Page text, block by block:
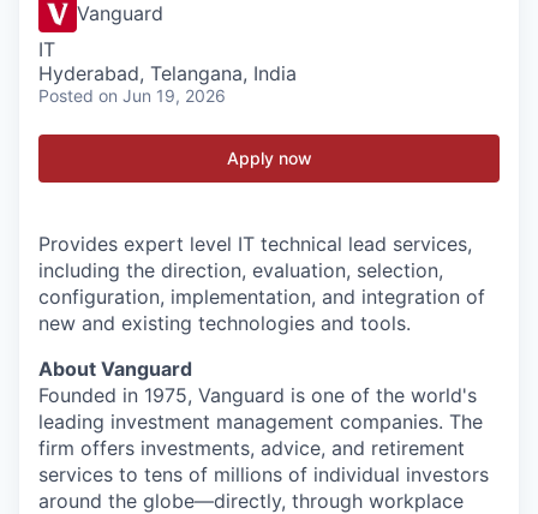
Vanguard
IT
Hyderabad, Telangana, India
Posted on Jun 19, 2026
Apply now
Provides expert level IT technical lead services,
including the direction, evaluation, selection,
configuration, implementation, and integration of
new and existing technologies and tools.
About Vanguard
Founded in 1975, Vanguard is one of the world's
leading investment management companies. The
firm offers investments, advice, and retirement
services to tens of millions of individual investors
around the globe—directly, through workplace